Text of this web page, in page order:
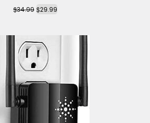
$34.99 $29.99